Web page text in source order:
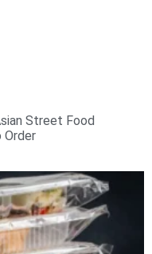
Street Food
Order